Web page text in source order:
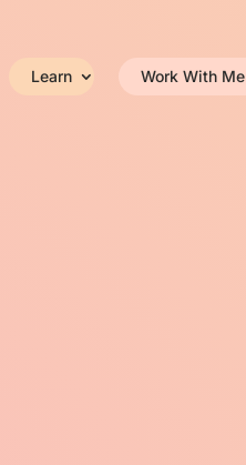
Learn Work With Me